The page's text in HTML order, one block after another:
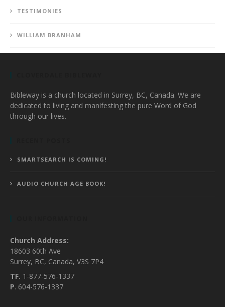
TESTIMONIES
WILLIAM BRANHAM
Bibleway is a church located in Surrey, BC, Canada. We are
dedicated to living and manifesting the pure Word of God
through our lives.
SMARTSEARCH IS COMING!
AUDIO CHURCH AGE BOOK!
Church Address:
18603 60th Ave
Surrey, BC, Canada, V3S 7P4
TF. 1-877-576-1337
P. 604-576-1337